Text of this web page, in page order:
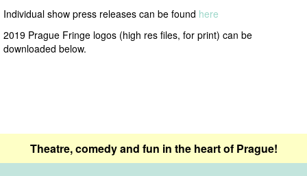
Individual show press releases can be found here
2019 Prague Fringe logos (high res files, for print) can be
downloaded below.
Theatre, comedy and fun in the heart of Prague!